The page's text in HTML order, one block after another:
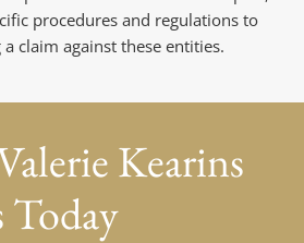
procedures and regulations to
claim against these entities.
Kearins
Today